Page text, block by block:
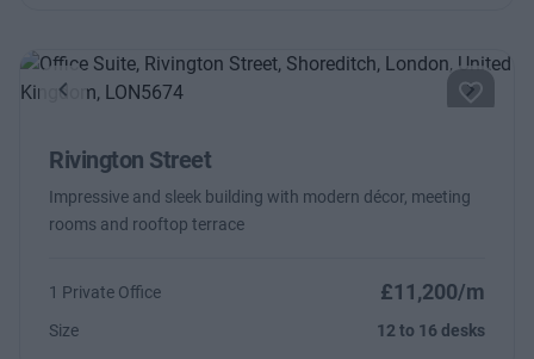
Previous Next
Rivington Street
Impressive and sleek building with modern décor, meeting
rooms and rooftop terrace
1 Private Office £11,200/m
Size 12 to 16 desks